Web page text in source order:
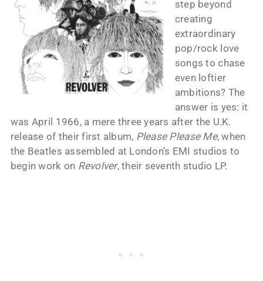
step beyond
creating
extraordinary
pop/rock love
songs to chase
even loftier
ambitions? The
answer is yes: it
was April 1966, a mere three years after the U.K.
release of their first album, Please Please Me, when
the Beatles assembled at London’s EMI studios to
begin work on Revolver, their seventh studio LP.